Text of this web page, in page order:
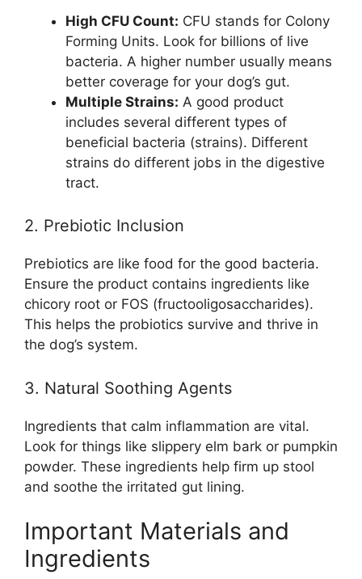
High CFU Count: CFU stands for Colony
Forming Units. Look for billions of live
bacteria. A higher number usually means
better coverage for your dog’s gut.
Multiple Strains: A good product
includes several different types of
beneficial bacteria (strains). Different
strains do different jobs in the digestive
tract.
2. Prebiotic Inclusion
Prebiotics are like food for the good bacteria.
Ensure the product contains ingredients like
chicory root or FOS (fructooligosaccharides).
This helps the probiotics survive and thrive in
the dog’s system.
3. Natural Soothing Agents
Ingredients that calm inflammation are vital.
Look for things like slippery elm bark or pumpkin
powder. These ingredients help firm up stool
and soothe the irritated gut lining.
Important Materials and
Ingredients